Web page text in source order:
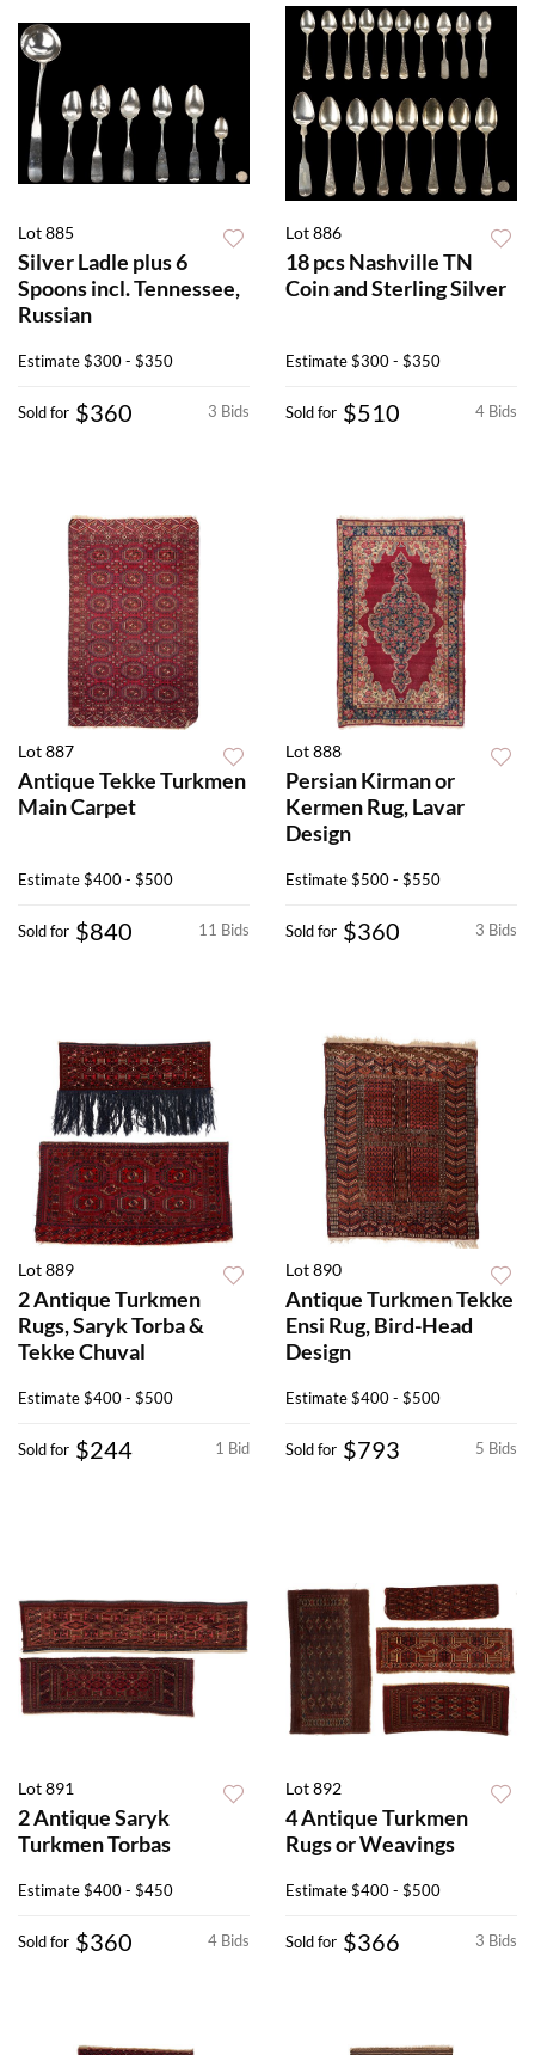
Lot 885
Silver Ladle plus 6
Spoons incl. Tennessee,
Russian
Estimate$300 - $350
3 Bids
Sold for $360
Lot 886
18 pcs Nashville TN
Coin and Sterling Silver
Estimate$300 - $350
4 Bids
Sold for $510
Lot 887
Antique Tekke Turkmen
Main Carpet
Estimate$400 - $500
11 Bids
Sold for $840
Lot 888
Persian Kirman or
Kermen Rug, Lavar
Design
Estimate$500 - $550
3 Bids
Sold for $360
Lot 889
2 Antique Turkmen
Rugs, Saryk Torba &
Tekke Chuval
Estimate$400 - $500
1 Bid
Sold for $244
Lot 890
Antique Turkmen Tekke
Ensi Rug, Bird-Head
Design
Estimate$400 - $500
5 Bids
Sold for $793
Lot 891
2 Antique Saryk
Turkmen Torbas
Estimate$400 - $450
4 Bids
Sold for $360
Lot 892
4 Antique Turkmen
Rugs or Weavings
Estimate$400 - $500
3 Bids
Sold for $366